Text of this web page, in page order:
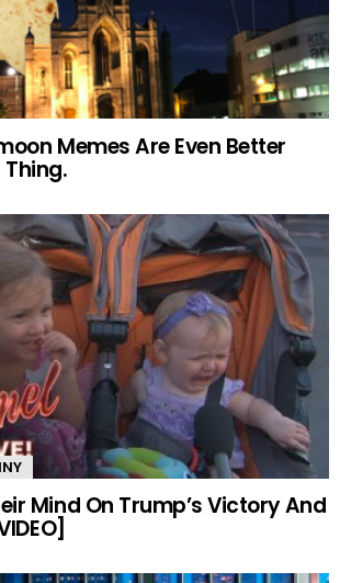
Memes Are Even Better
Thing.
Mind On Trump’s Victory And